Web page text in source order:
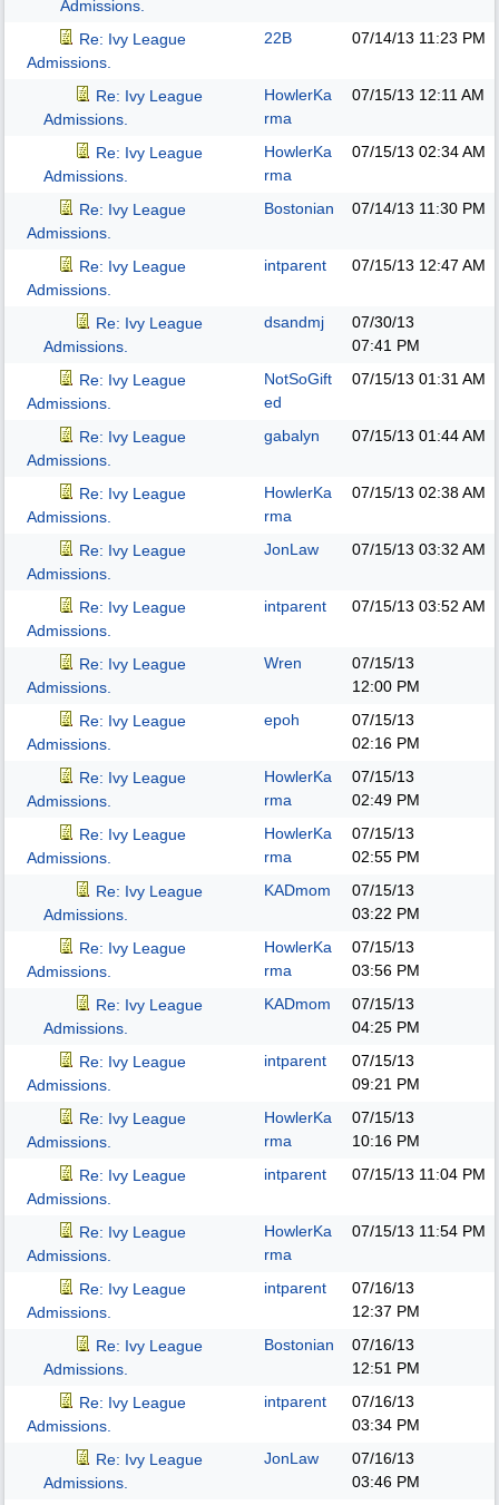
Admissions.
Re: Ivy League
Admissions.
22B 07/14/13 11:23 PM
Re: Ivy League
Admissions.
HowlerKa
rma
07/15/13 12:11 AM
Re: Ivy League
Admissions.
HowlerKa
rma
07/15/13 02:34 AM
Re: Ivy League
Admissions.
Bostonian 07/14/13 11:30 PM
Re: Ivy League
Admissions.
intparent 07/15/13 12:47 AM
Re: Ivy League
Admissions.
dsandmj
07/30/13
07:41 PM
Re: Ivy League
Admissions.
NotSoGift
ed
07/15/13 01:31 AM
Re: Ivy League
Admissions.
gabalyn 07/15/13 01:44 AM
Re: Ivy League
Admissions.
HowlerKa
rma
07/15/13 02:38 AM
Re: Ivy League
Admissions.
JonLaw 07/15/13 03:32 AM
Re: Ivy League
Admissions.
intparent 07/15/13 03:52 AM
Re: Ivy League
Admissions.
Wren
07/15/13
12:00 PM
Re: Ivy League
Admissions.
epoh
07/15/13
02:16 PM
Re: Ivy League
Admissions.
HowlerKa
rma
07/15/13
02:49 PM
Re: Ivy League
Admissions.
HowlerKa
rma
07/15/13
02:55 PM
Re: Ivy League
Admissions.
KADmom
07/15/13
03:22 PM
Re: Ivy League
Admissions.
HowlerKa
rma
07/15/13
03:56 PM
Re: Ivy League
Admissions.
KADmom
07/15/13
04:25 PM
Re: Ivy League
Admissions.
intparent
07/15/13
09:21 PM
Re: Ivy League
Admissions.
HowlerKa
rma
07/15/13
10:16 PM
Re: Ivy League
Admissions.
intparent 07/15/13 11:04 PM
Re: Ivy League
Admissions.
HowlerKa
rma
07/15/13 11:54 PM
Re: Ivy League
Admissions.
intparent
07/16/13
12:37 PM
Re: Ivy League
Admissions.
Bostonian
07/16/13
12:51 PM
Re: Ivy League
Admissions.
intparent
07/16/13
03:34 PM
Re: Ivy League
Admissions.
JonLaw
07/16/13
03:46 PM